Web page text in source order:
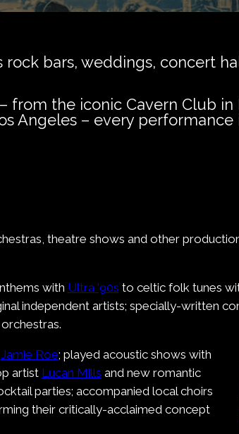
bars, weddings, concert
from the iconic Cavern Club
Angeles – every performance
theatre shows and other
with Ultra ’90s to celtic folk tunes
independent artists; specially-written
Jamie Roe; played acoustic shows with
artist Lucan Mills and new romantic
parties; accompanied local choirs
their critically-acclaimed concept